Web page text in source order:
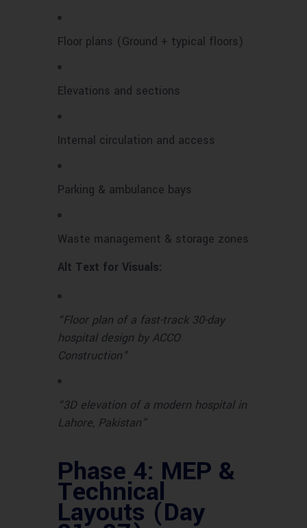
Floor plans (Ground + typical floors)
Elevations and sections
Internal circulation and access
Parking & ambulance bays
Waste management & storage zones
Alt Text for Visuals:
“Floor plan of a fast-track 30-day
hospital design by ACCO
Construction”
“3D elevation of a modern hospital in
Lahore, Pakistan”
Phase 4: MEP &
Technical
Layouts (Day